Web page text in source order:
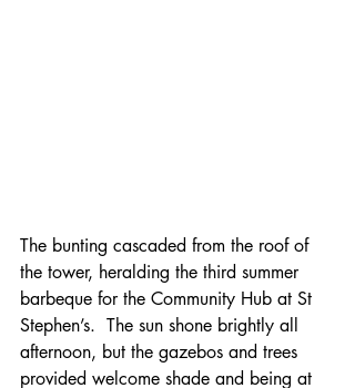
The bunting cascaded from the roof of
the tower, heralding the third summer
barbeque for the Community Hub at St
Stephen’s.  The sun shone brightly all
afternoon, but the gazebos and trees
provided welcome shade and being at